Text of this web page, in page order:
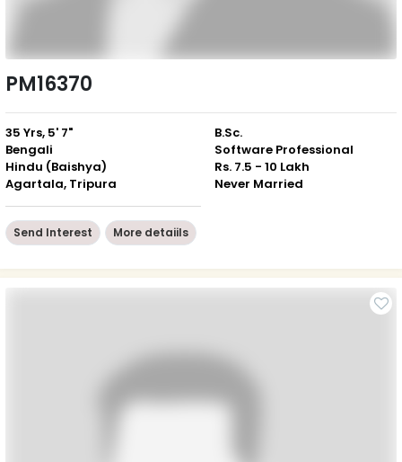
PM16370
35 Yrs, 5' 7"
Bengali
Hindu (Baishya)
Agartala, Tripura
B.Sc.
Software Professional
Rs. 7.5 - 10 Lakh
Never Married
Send Interest More detaiils